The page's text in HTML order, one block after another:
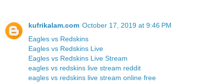
kufrikalam.com October 17, 2019 at 9:46 PM
Eagles vs Redskins
Eagles vs Redskins Live
Eagles vs Redskins Live Stream
eagles vs redskins live stream reddit
eagles vs redskins live stream online free